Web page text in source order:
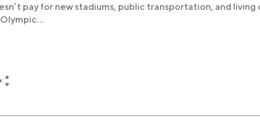
pay for new stadiums, public transportation, and living